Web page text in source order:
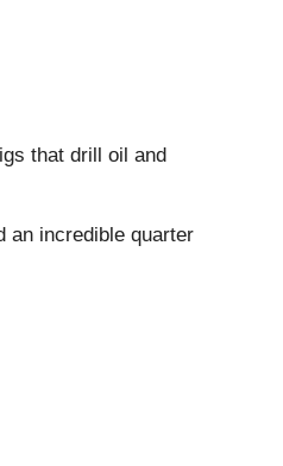
that drill oil and
an incredible quarter